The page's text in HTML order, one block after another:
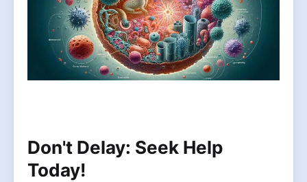
Don't Delay: Seek Help
Today!